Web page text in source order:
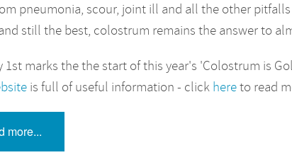
pneumonia, scour, joint ill and all the other
still the best, colostrum remains the answer to
1st marks the the start of this year's 'Colostrum is
is full of useful information - click hereto read
more...